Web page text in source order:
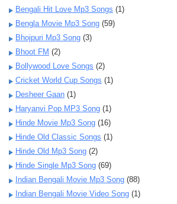
Bengali Hit Love Mp3 Songs (1)
Bengla Movie Mp3 Song (59)
Bhojpuri Mp3 Song (3)
Bhoot FM (2)
Bollywood Love Songs (2)
Cricket World Cup Songs (1)
Desheer Gaan (1)
Haryanvi Pop MP3 Song (1)
Hinde Movie Mp3 Song (16)
Hinde Old Classic Songs (1)
Hinde Old Mp3 Song (2)
Hinde Single Mp3 Song (69)
Indian Bengali Movie Mp3 Song (88)
Indian Bengali Movie Video Song (1)